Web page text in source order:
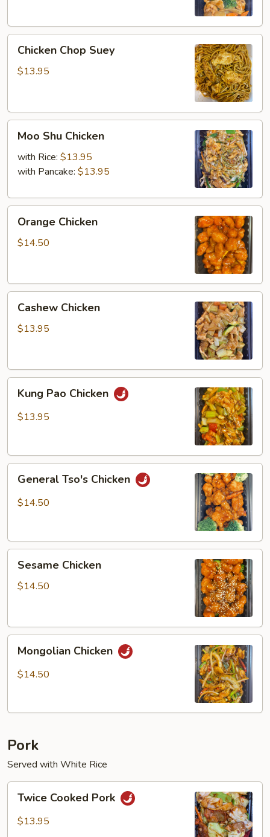
Chop
Suey
Chicken Chop Suey
$13.95
Shu
Chicken
Moo Shu Chicken
with Rice: $13.95
with Pancake: $13.95
Chicken
Orange Chicken
$14.50
Chicken
Cashew Chicken
$13.95
Pao
Chicken
Kung Pao Chicken
$13.95
Tso's
Chicken
General Tso's Chicken
$14.50
Chicken
Sesame Chicken
$14.50
Chicken
Mongolian Chicken
$14.50
Pork
Served with White Rice
Cooked
Pork
Twice Cooked Pork
$13.95